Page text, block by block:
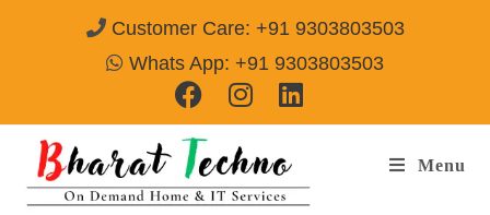
Customer Care: +91 9303803503
Whats App: +91 9303803503
Menu